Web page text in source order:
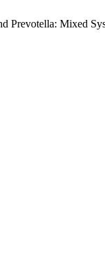
Prevotella: Mixed